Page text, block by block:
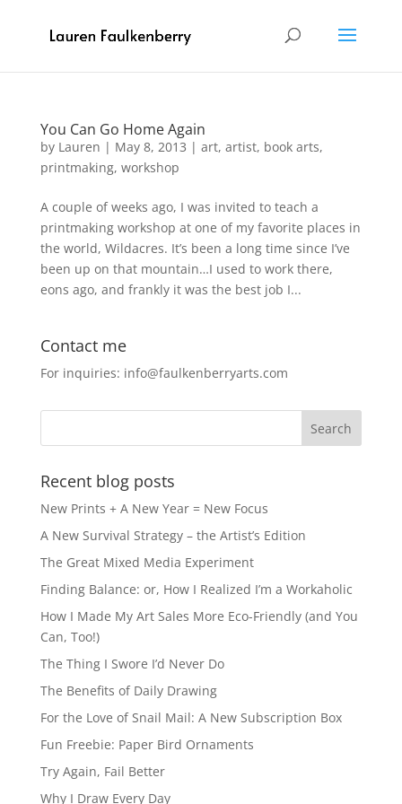
You Can Go Home Again
by Lauren | May 8, 2013 | art, artist, book arts,
printmaking, workshop
A couple of weeks ago, I was invited to teach a
printmaking workshop at one of my favorite places in
the world, Wildacres. It’s been a long time since I’ve
been up on that mountain…I used to work there,
eons ago, and frankly it was the best job I...
Contact me
For inquiries: info@faulkenberryarts.com
Recent blog posts
New Prints + A New Year = New Focus
A New Survival Strategy – the Artist’s Edition
The Great Mixed Media Experiment
Finding Balance: or, How I Realized I’m a Workaholic
How I Made My Art Sales More Eco-Friendly (and You
Can, Too!)
The Thing I Swore I’d Never Do
The Benefits of Daily Drawing
For the Love of Snail Mail: A New Subscription Box
Fun Freebie: Paper Bird Ornaments
Try Again, Fail Better
Why I Draw Every Day